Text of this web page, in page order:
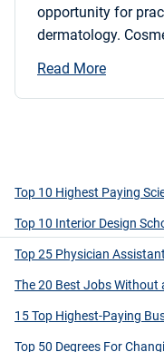
opportunity for
dermatology.
Read More
Top 10 Highest Paying
Top 10 Interior Design
Top 25 Physician
The 20 Best Jobs Without
15 Top Highest-Paying
Top 50 Degrees For